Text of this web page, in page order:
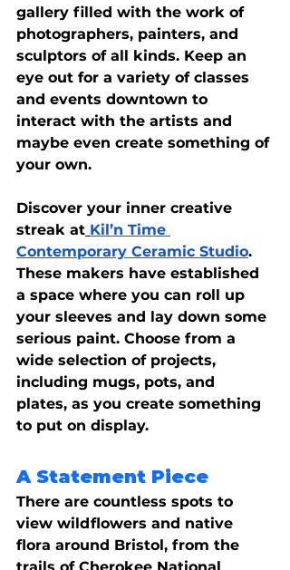
gallery filled with the work of
photographers, painters, and
sculptors of all kinds. Keep an
eye out for a variety of classes
and events downtown to
interact with the artists and
maybe even create something of
your own.
Discover your inner creative
streak at Kil’n Time
Contemporary Ceramic Studio.
These makers have established
a space where you can roll up
your sleeves and lay down some
serious paint. Choose from a
wide selection of projects,
including mugs, pots, and
plates, as you create something
to put on display.
A Statement Piece
There are countless spots to
view wildflowers and native
flora around Bristol, from the